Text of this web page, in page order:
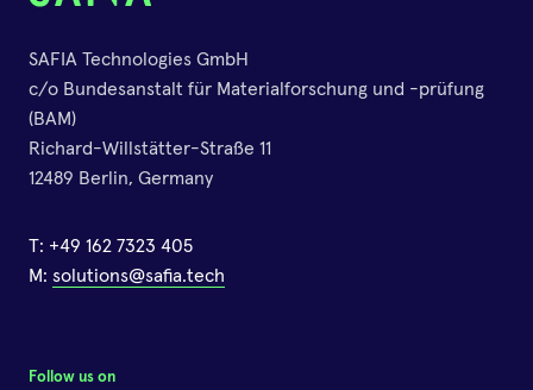
01.June.2026
Berlin
IFU Technical Workshop
SAFIA Technologies GmbH
c/o Bundesanstalt für Materialforschung und -prüfung
(BAM)
Richard-Willstätter-Straße 11
12489 Berlin, Germany
T: +49 162 7323 405
M: solutions@safia.tech
Follow us on